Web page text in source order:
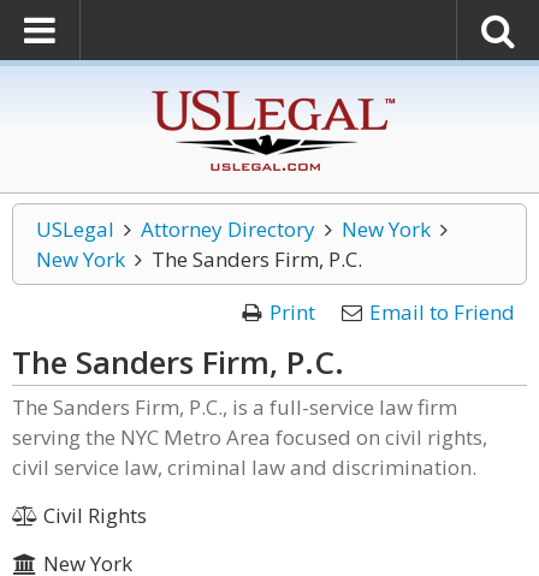
USLegal Attorney Directory
New York
New York
The Sanders Firm, P.C.
Print
Email to Friend
The Sanders Firm, P.C.
The Sanders Firm, P.C., is a full-service law firm
serving the NYC Metro Area focused on civil rights,
civil service law, criminal law and discrimination.
Civil Rights
New York